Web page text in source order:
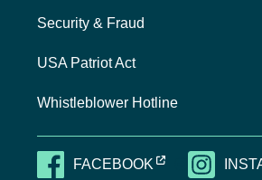
Security & Fraud
USA Patriot Act
Whistleblower Hotline
FACEBOOKEXTERNAL